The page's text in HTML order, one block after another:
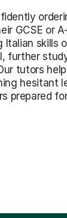
GCSE or
Italian skills
further
tutors
hesitant
prepared